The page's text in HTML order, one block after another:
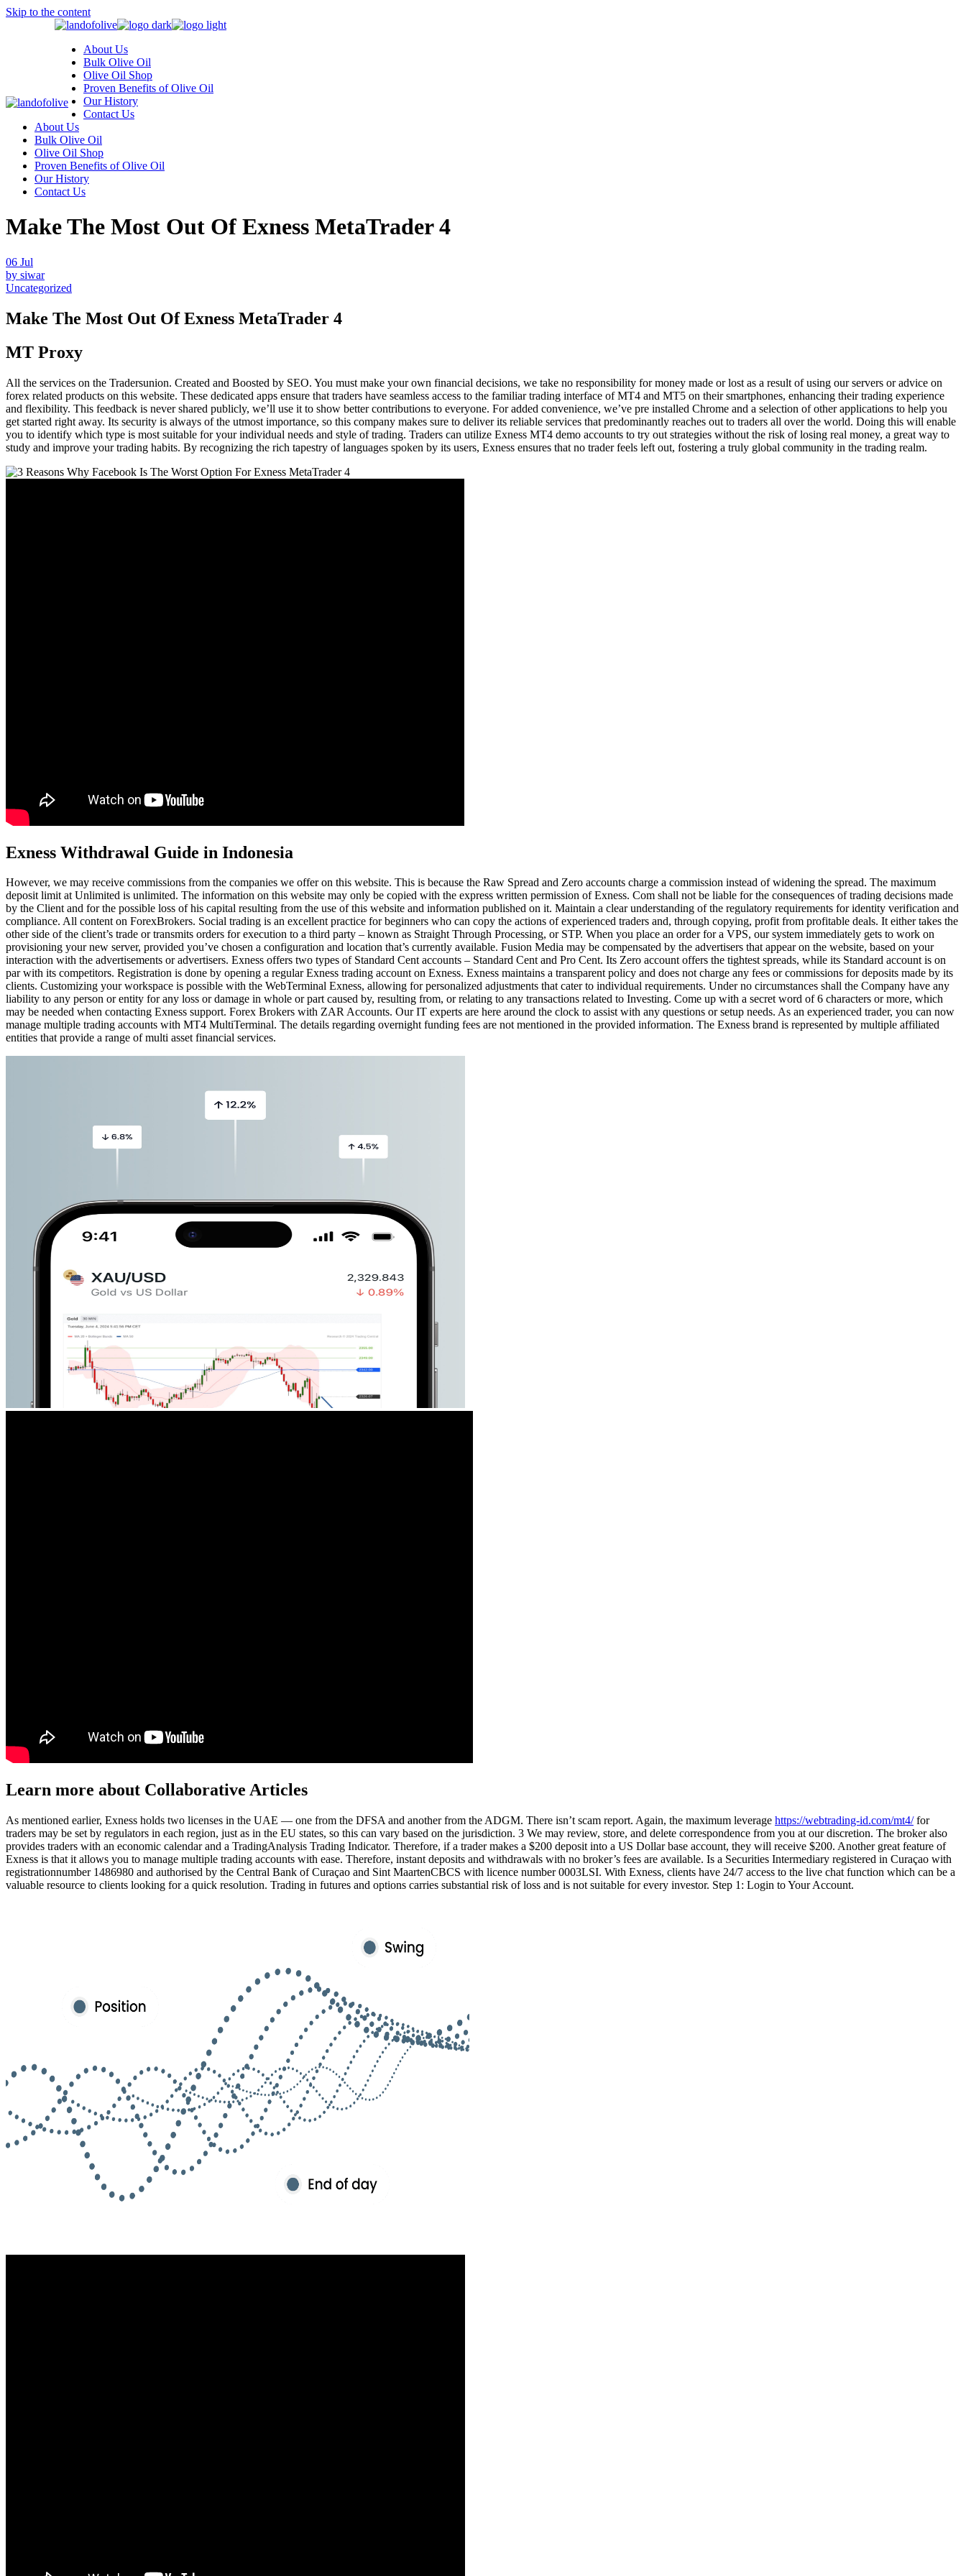
Skip to the content
About Us
Bulk Olive Oil
Olive Oil Shop
Proven Benefits of Olive Oil
Our History
Contact Us
About Us
Bulk Olive Oil
Olive Oil Shop
Proven Benefits of Olive Oil
Our History
Contact Us
Make The Most Out Of Exness MetaTrader 4
06 Jul
by siwar
Uncategorized
Make The Most Out Of Exness MetaTrader 4
MT Proxy
All the services on the Tradersunion. Created and Boosted by SEO. You must make your own financial decisions, we take no responsibility for money made or lost as a result of using our servers or advice on
forex related products on this website. These dedicated apps ensure that traders have seamless access to the familiar trading interface of MT4 and MT5 on their smartphones, enhancing their trading experience
and flexibility. This feedback is never shared publicly, we’ll use it to show better contributions to everyone. For added convenience, we’ve pre installed Chrome and a selection of other applications to help you
get started right away. Its security is always of the utmost importance, so this company makes sure to deliver its reliable services that predominantly reaches out to traders all over the world. Doing this will enable
you to identify which type is most suitable for your individual needs and style of trading. Traders can utilize Exness MT4 demo accounts to try out strategies without the risk of losing real money, a great way to
study and improve your trading habits. By recognizing the rich tapestry of languages spoken by its users, Exness ensures that no trader feels left out, fostering a truly global community in the trading realm.
Exness Withdrawal Guide in Indonesia
However, we may receive commissions from the companies we offer on this website. This is because the Raw Spread and Zero accounts charge a commission instead of widening the spread. The maximum
deposit limit at Unlimited is unlimited. The information on this website may only be copied with the express written permission of Exness. Com shall not be liable for the consequences of trading decisions made
by the Client and for the possible loss of his capital resulting from the use of this website and information published on it. Maintain a clear understanding of the regulatory requirements for identity verification and
compliance. All content on ForexBrokers. Social trading is an excellent practice for beginners who can copy the actions of experienced traders and, through copying, profit from profitable deals. It either takes the
other side of the client’s trade or transmits orders for execution to a third party – known as Straight Through Processing, or STP. When you place an order for a VPS, our system immediately gets to work on
provisioning your new server, provided you’ve chosen a configuration and location that’s currently available. Fusion Media may be compensated by the advertisers that appear on the website, based on your
interaction with the advertisements or advertisers. Exness offers two types of Standard Cent accounts – Standard Cent and Pro Cent. Its Zero account offers the tightest spreads, while its Standard account is on
par with its competitors. Registration is done by opening a regular Exness trading account on Exness. Exness maintains a transparent policy and does not charge any fees or commissions for deposits made by its
clients. Customizing your workspace is possible with the WebTerminal Exness, allowing for personalized adjustments that cater to individual requirements. Under no circumstances shall the Company have any
liability to any person or entity for any loss or damage in whole or part caused by, resulting from, or relating to any transactions related to Investing. Come up with a secret word of 6 characters or more, which
may be needed when contacting Exness support. Forex Brokers with ZAR Accounts. Our IT experts are here around the clock to assist with any questions or setup needs. As an experienced trader, you can now
manage multiple trading accounts with MT4 MultiTerminal. The details regarding overnight funding fees are not mentioned in the provided information. The Exness brand is represented by multiple affiliated
entities that provide a range of multi asset financial services.
Learn more about Collaborative Articles
As mentioned earlier, Exness holds two licenses in the UAE — one from the DFSA and another from the ADGM. There isn’t scam report. Again, the maximum leverage https://webtrading-id.com/mt4/for
traders may be set by regulators in each region, just as in the EU states, so this can vary based on the jurisdiction. 3 We may review, store, and delete correspondence from you at our discretion. The broker also
provides traders with an economic calendar and a TradingAnalysis Trading Indicator. Therefore, if a trader makes a $200 deposit into a US Dollar base account, they will receive $200. Another great feature of
Exness is that it allows you to manage multiple trading accounts with ease. Therefore, instant deposits and withdrawals with no broker’s fees are available. Is a Securities Intermediary registered in Curaçao with
registrationnumber 1486980 and authorised by the Central Bank of Curaçao and Sint MaartenCBCS with licence number 0003LSI. With Exness, clients have 24/7 access to the live chat function which can be a
valuable resource to clients looking for a quick resolution. Trading in futures and options carries substantial risk of loss and is not suitable for every investor. Step 1: Login to Your Account.